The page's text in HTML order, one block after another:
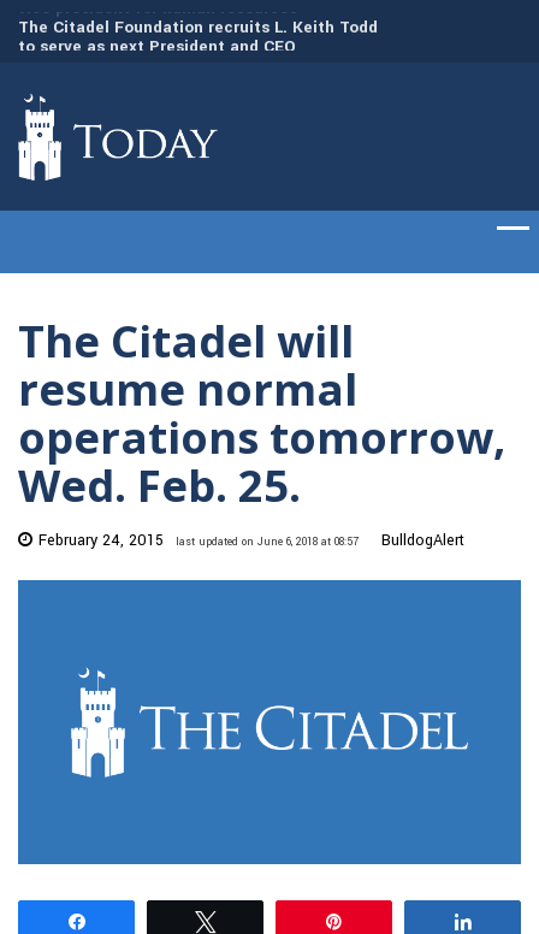
The Citadel Foundation recruits L. Keith Todd
to serve as next President and CEO
The Citadel will
resume normal
operations tomorrow,
Wed. Feb. 25.
February 24, 2015 last updated on June 6, 2018 at 08:57 BulldogAlert